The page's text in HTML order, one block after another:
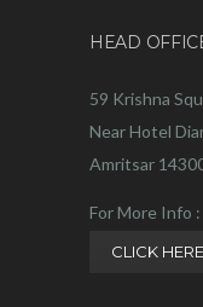
HEAD
59 Krishna
Near Hotel
Amritsar
For More Info :
CLICK HERE